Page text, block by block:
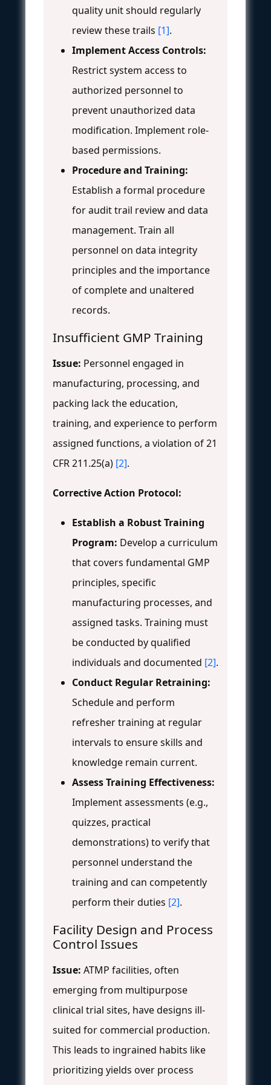
quality unit should regularly
review these trails [1].
Implement Access Controls:
Restrict system access to
authorized personnel to
prevent unauthorized data
modification. Implement role-
based permissions.
Procedure and Training:
Establish a formal procedure
for audit trail review and data
management. Train all
personnel on data integrity
principles and the importance
of complete and unaltered
records.
Insufficient GMP Training
Issue: Personnel engaged in
manufacturing, processing, and
packing lack the education,
training, and experience to perform
assigned functions, a violation of 21
CFR 211.25(a) [2].
Corrective Action Protocol:
Establish a Robust Training
Program: Develop a curriculum
that covers fundamental GMP
principles, specific
manufacturing processes, and
assigned tasks. Training must
be conducted by qualified
individuals and documented [2].
Conduct Regular Retraining:
Schedule and perform
refresher training at regular
intervals to ensure skills and
knowledge remain current.
Assess Training Effectiveness:
Implement assessments (e.g.,
quizzes, practical
demonstrations) to verify that
personnel understand the
training and can competently
perform their duties [2].
Facility Design and Process
Control Issues
Issue: ATMP facilities, often
emerging from multipurpose
clinical trial sites, have designs ill-
suited for commercial production.
This leads to ingrained habits like
prioritizing yields over process